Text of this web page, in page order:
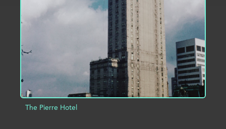
ADD TO PROJECT
The Pierre Hotel